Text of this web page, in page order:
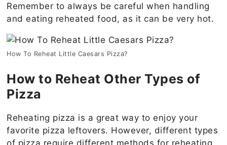
Remember to always be careful when handling
and eating reheated food, as it can be very hot.
How To Reheat Little Caesars Pizza?
How to Reheat Other Types of
Pizza
Reheating pizza is a great way to enjoy your
favorite pizza leftovers. However, different types